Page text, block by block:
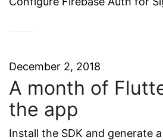
December 2, 2018
A month of
the app
Install the SDK and generate